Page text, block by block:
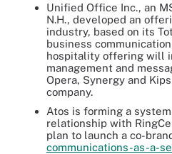
Unified Office Inc., an
N.H., developed an
industry, based on its
business
hospitality offering will
management and
Opera, Synergy and
company.
Atos is forming a
relationship with
plan to launch a co-
communications-as-a-